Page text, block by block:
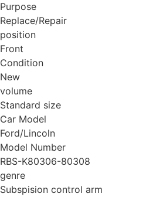
Purpose
Replace/Repair
position
Front
Condition
New
volume
Standard size
Car Model
Ford/Lincoln
Model Number
RBS-K80306-80308
genre
Subspision control arm